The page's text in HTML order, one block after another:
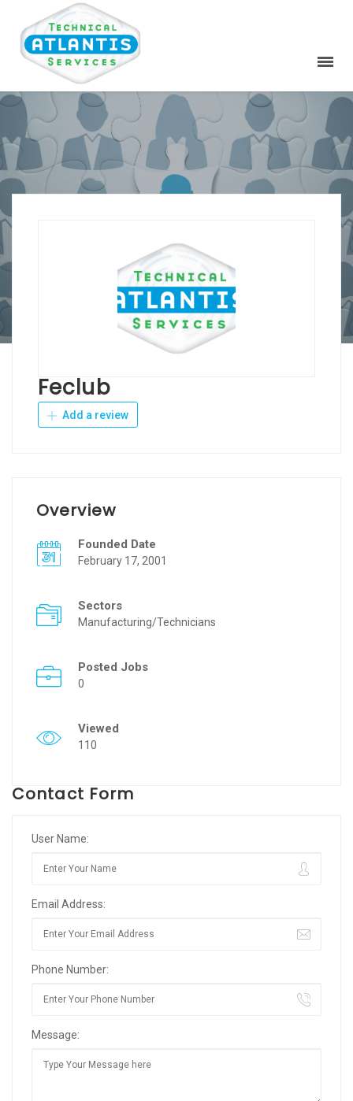
Feclub
Add a review
Overview
Founded Date
February 17, 2001
Sectors
Manufacturing/Technicians
Posted Jobs
0
Viewed
110
Contact Form
User Name:
Email Address:
Phone Number:
Message: